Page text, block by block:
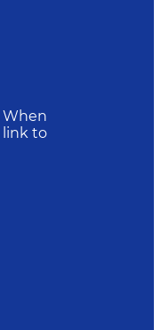
When
link to